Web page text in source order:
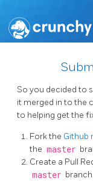
So you decided to
it merged in to the
to helping get the
Fork the Github
the master
Create a Pull
master branch.